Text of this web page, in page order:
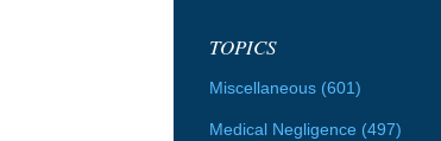
TOPICS
Miscellaneous (601)
Medical Negligence (497)